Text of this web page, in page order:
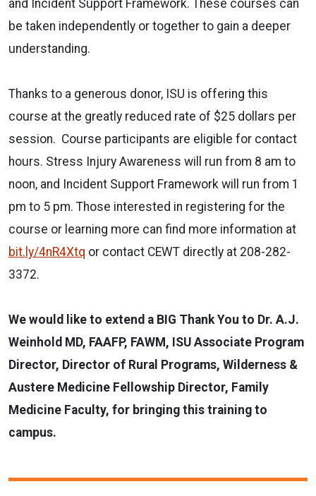
and Incident Support Framework. These courses can
be taken independently or together to gain a deeper
understanding.
Thanks to a generous donor, ISU is offering this
course at the greatly reduced rate of $25 dollars per
session. Course participants are eligible for contact
hours. Stress Injury Awareness will run from 8 am to
noon, and Incident Support Framework will run from 1
pm to 5 pm. Those interested in registering for the
course or learning more can find more information at
bit.ly/4nR4Xtq or contact CEWT directly at 208-282-
3372.
We would like to extend a BIG Thank You to Dr. A.J.
Weinhold MD, FAAFP, FAWM, ISU Associate Program
Director, Director of Rural Programs, Wilderness &
Austere Medicine Fellowship Director, Family
Medicine Faculty, for bringing this training to
campus.